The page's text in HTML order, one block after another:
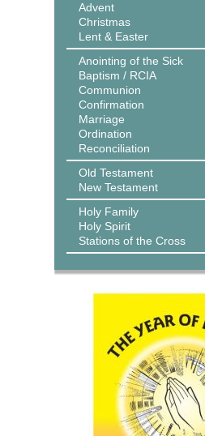
Advent
Christmas
Lent & Easter
Anointing of the Sick
Baptism / RCIA
Communion
Confirmation
Marriage
Ordination
Reconciliation
Old Testament
New Testament
Holy Family
Holy Spirit
Stations of the Cross